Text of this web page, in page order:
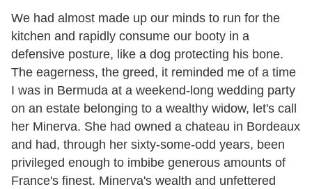
We had almost made up our minds to run for the
kitchen and rapidly consume our booty in a
defensive posture, like a dog protecting his bone.
The eagerness, the greed, it reminded me of a time
I was in Bermuda at a weekend-long wedding party
on an estate belonging to a wealthy widow, let's call
her Minerva. She had owned a chateau in Bordeaux
and had, through her sixty-some-odd years, been
privileged enough to imbibe generous amounts of
France's finest. Minerva's wealth and unfettered